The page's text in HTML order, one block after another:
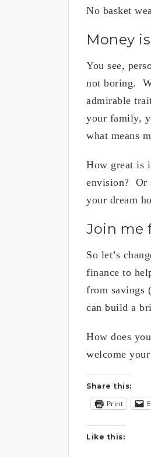
No basket
Money
You see,
not boring.
admirable
your family,
what means
How great is
envision? Or
your dream
Join me
So let’s
finance to
from savings
can build a
How does
welcome
Share this:
Print
Like this: